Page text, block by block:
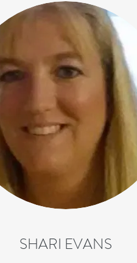
SHARI EVANS